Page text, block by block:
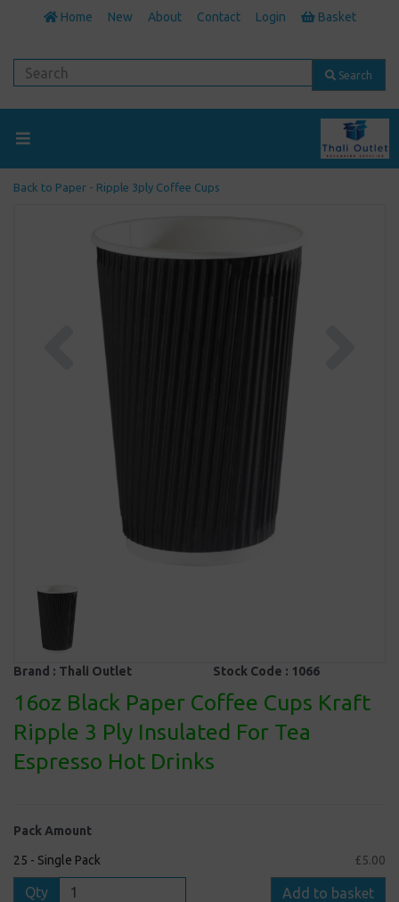
Home New About Contact Login Basket
Search
Back to Paper - Ripple 3ply Coffee Cups
Previous
Brand : Thali Outlet Stock Code : 1066
16oz Black Paper Coffee Cups Kraft
Ripple 3 Ply Insulated For Tea
Espresso Hot Drinks
Pack Amount
25 - Single Pack £5.00
Qty Add to basket